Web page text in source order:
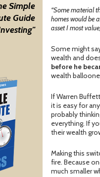
Simple
Guide
“Some material
homes would be
asset I most
Some might
wealth and
before he
wealth
If Warren
it is easy for
probably
everything. If
their wealth
Making this
fire. Because
much smaller